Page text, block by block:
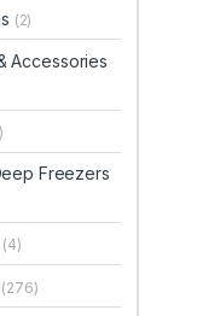
(2)
Accessories
Freezers
(4)
(276)